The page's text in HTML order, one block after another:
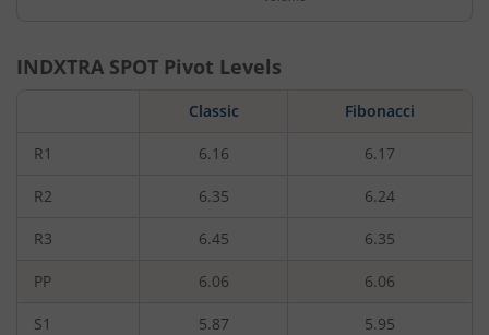
INDXTRA SPOT Pivot Levels
Classic Fibonacci
R1 6.16 6.17
R2 6.35 6.24
R3 6.45 6.35
PP 6.06 6.06
S1 5.87 5.95